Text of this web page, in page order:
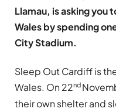
Llamau, is asking you
Wales by spending
City Stadium.
Sleep Out Cardiff is
Wales. On 22nd
their own shelter and